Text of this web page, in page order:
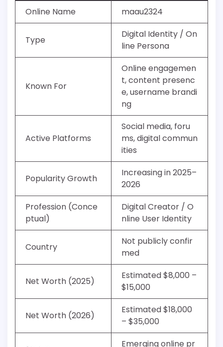
Online Name maau2324
Type
Digital Identity / On
line Persona
Known For
Online engagemen
t, content presenc
e, username brandi
ng
Active Platforms
Social media, foru
ms, digital commun
ities
Popularity Growth
Increasing in 2025–
2026
Profession (Conce
ptual)
Digital Creator / O
nline User Identity
Country
Not publicly confir
med
Net Worth (2025)
Estimated $8,000 –
$15,000
Net Worth (2026)
Estimated $18,000
– $35,000
Emerging online pr